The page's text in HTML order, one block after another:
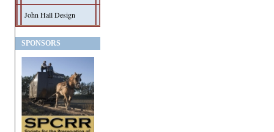
John Hall Design
SPONSORS